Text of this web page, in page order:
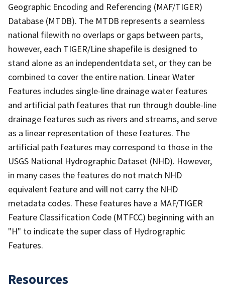
Geographic Encoding and Referencing (MAF/TIGER)
Database (MTDB). The MTDB represents a seamless
national filewith no overlaps or gaps between parts,
however, each TIGER/Line shapefile is designed to
stand alone as an independentdata set, or they can be
combined to cover the entire nation. Linear Water
Features includes single-line drainage water features
and artificial path features that run through double-line
drainage features such as rivers and streams, and serve
as a linear representation of these features. The
artificial path features may correspond to those in the
USGS National Hydrographic Dataset (NHD). However,
in many cases the features do not match NHD
equivalent feature and will not carry the NHD
metadata codes. These features have a MAF/TIGER
Feature Classification Code (MTFCC) beginning with an
"H" to indicate the super class of Hydrographic
Features.
Resources